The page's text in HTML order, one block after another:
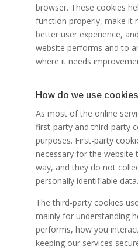
browser. These cookies
function properly, make it
better user experience,
website performs and to
where it needs
How do we use
As most of the online
first-party and third-party
purposes. First-party
necessary for the
way, and they do not
personally identifiable data.
The third-party cookies
mainly for understanding
performs, how you
keeping our services